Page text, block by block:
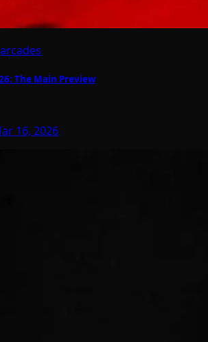
arcades
The Main Preview
16, 2026